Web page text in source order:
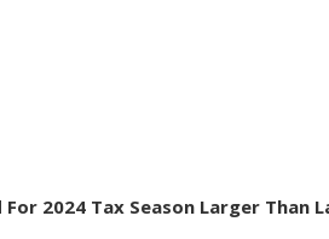
2024 Tax Season Larger Than